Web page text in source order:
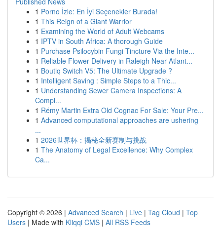
1 Porno İzle: En İyi Seçenekler Burada!
1 This Reign of a Giant Warrior
1 Examining the World of Adult Webcams
1 IPTV in South Africa: A thorough Guide
1 Purchase Psilocybin Fungi Tincture Via the Inte...
1 Reliable Flower Delivery in Raleigh Near Atlant...
1 Boutiq Switch V5: The Ultimate Upgrade ?
1 Intelligent Saving : Simple Steps to a Thic...
1 Understanding Sewer Camera Inspections: A
Compl...
1 Rémy Martin Extra Old Cognac For Sale: Your Pre...
1 Advanced computational approaches are ushering
...
1 2026世界杯：揭秘全新赛制与挑战
1 The Anatomy of Legal Excellence: Why Complex
Ca...
Copyright © 2026 | Advanced Search | Live | Tag Cloud | Top
Users | Made with Kliqqi CMS | All RSS Feeds